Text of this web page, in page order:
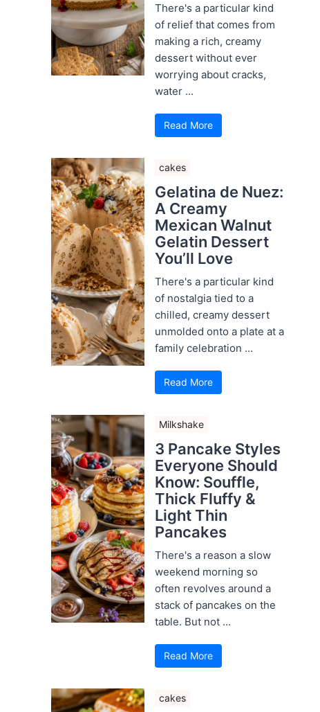
There's a particular kind
of relief that comes from
making a rich, creamy
dessert without ever
worrying about cracks,
water ...
Read More
cakes
Gelatina de Nuez:
A Creamy
Mexican Walnut
Gelatin Dessert
You’ll Love
There's a particular kind
of nostalgia tied to a
chilled, creamy dessert
unmolded onto a plate at a
family celebration ...
Read More
Milkshake
3 Pancake Styles
Everyone Should
Know: Souffle,
Thick Fluffy &
Light Thin
Pancakes
There's a reason a slow
weekend morning so
often revolves around a
stack of pancakes on the
table. But not ...
Read More
cakes